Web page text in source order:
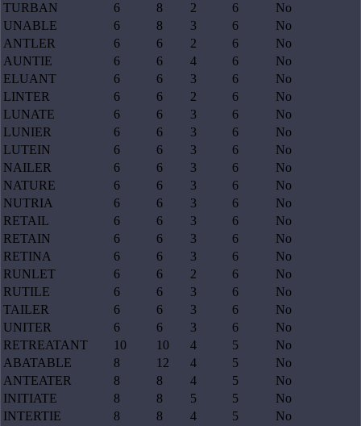
TURBAN
6 8 2 6
No
UNABLE
6 8 3 6
No
ANTLER
6 6 2 6
No
AUNTIE
6 6 4 6
No
ELUANT
6 6 3 6
No
LINTER
6 6 2 6
No
LUNATE
6 6 3 6
No
LUNIER
6 6 3 6
No
LUTEIN
6 6 3 6
No
NAILER
6 6 3 6
No
NATURE
6 6 3 6
No
NUTRIA
6 6 3 6
No
RETAIL
6 6 3 6
No
RETAIN
6 6 3 6
No
RETINA
6 6 3 6
No
RUNLET
6 6 2 6
No
RUTILE
6 6 3 6
No
TAILER
6 6 3 6
No
UNITER
6 6 3 6
No
RETREATANT
10 10 4 5
No
ABATABLE
8 12 4 5
No
ANTEATER
8 8 4 5
No
INITIATE
8 8 5 5
No
INTERTIE
8 8 4 5
No